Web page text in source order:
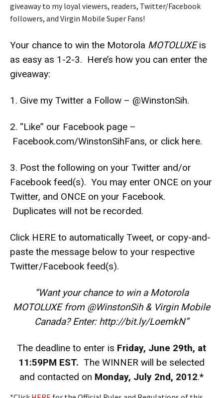
giveaway to my loyal viewers, readers, Twitter/Facebook
followers, and Virgin Mobile Super Fans!
Your chance to win the Motorola MOTOLUXEis
as easy as 1-2-3. Here’s how you can enter the
giveaway:
1. Give my Twitter a Follow – @WinstonSih.
2. “Like” our Facebook page –
Facebook.com/WinstonSihFans, or click here.
3. Post the following on your Twitter and/or
Facebook feed(s). You may enter ONCE on your
Twitter, and ONCE on your Facebook.
Duplicates will not be recorded.
Click HERE to automatically Tweet, or copy-and-
paste the message below to your respective
Twitter/Facebook feed(s).
“Want your chance to win a Motorola
MOTOLUXE from @WinstonSih & Virgin Mobile
Canada? Enter: http://bit.ly/LoemkN”
The deadline to enter is Friday, June 29th, at
11:59PM EST. The WINNER will be selected
and contacted on Monday, July 2nd, 2012.*